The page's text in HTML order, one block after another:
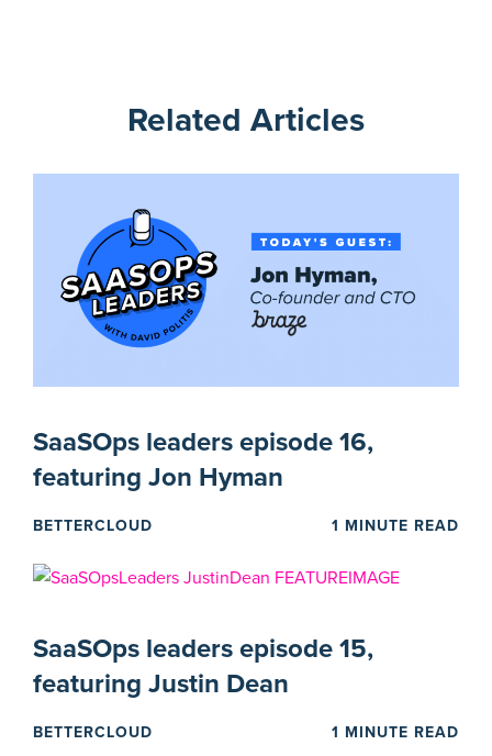
Related Articles
SaaSOps leaders episode 16,
featuring Jon Hyman
BETTERCLOUD 1 MINUTE READ
SaaSOps leaders episode 15,
featuring Justin Dean
BETTERCLOUD 1 MINUTE READ